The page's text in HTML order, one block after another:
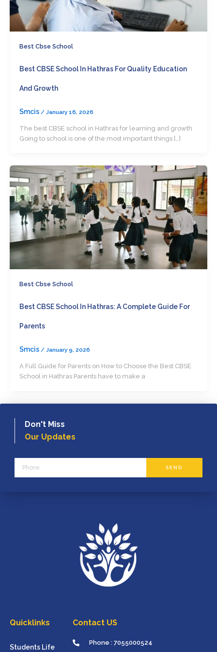
Best Cbse School
Best CBSE School In Hathras For Quality Education
And Growth
Smcis / January 16, 2026
The best CBSE school in Hathras for learning and growth
Going to school is one of the most important things […]
Best Cbse School
Best CBSE School In Hathras: A Complete Guide For
Parents
Smcis / January 9, 2026
A Full Guide for Parents on How to Choose the Best CBSE
School in Hathras Parents have to make a
Don't Miss
Our Updates
SEND
Quicklinks
Students Life
Contact US
Phone : 7055000524